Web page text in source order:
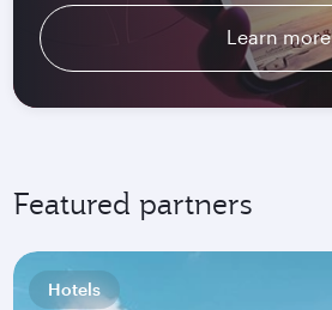
Learn more
Featured partners
Hotels